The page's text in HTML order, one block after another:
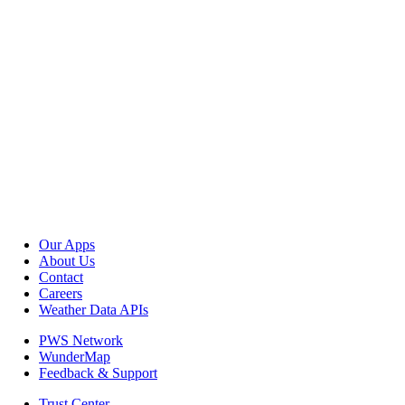
Our Apps
About Us
Contact
Careers
Weather Data APIs
PWS Network
WunderMap
Feedback & Support